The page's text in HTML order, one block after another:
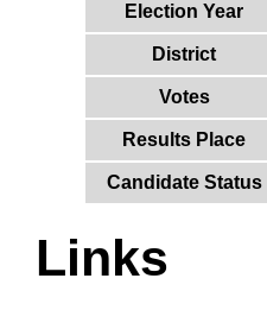
Election Year
District
Votes
Results Place
Candidate Status
Links